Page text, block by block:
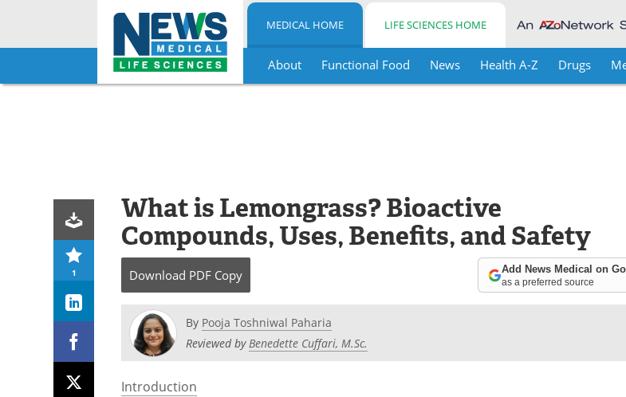
Skip
MEDICAL HOME LIFE SCIENCES HOME
About Functional Food News Health A-Z Drugs
1
What is Lemongrass? Bioactive
Compounds, Uses, Benefits, and Safety
Download PDF Copy Add News Medical on
as a preferred source
By Pooja Toshniwal Paharia
Reviewed byBenedette Cuffari, M.Sc.
Introduction